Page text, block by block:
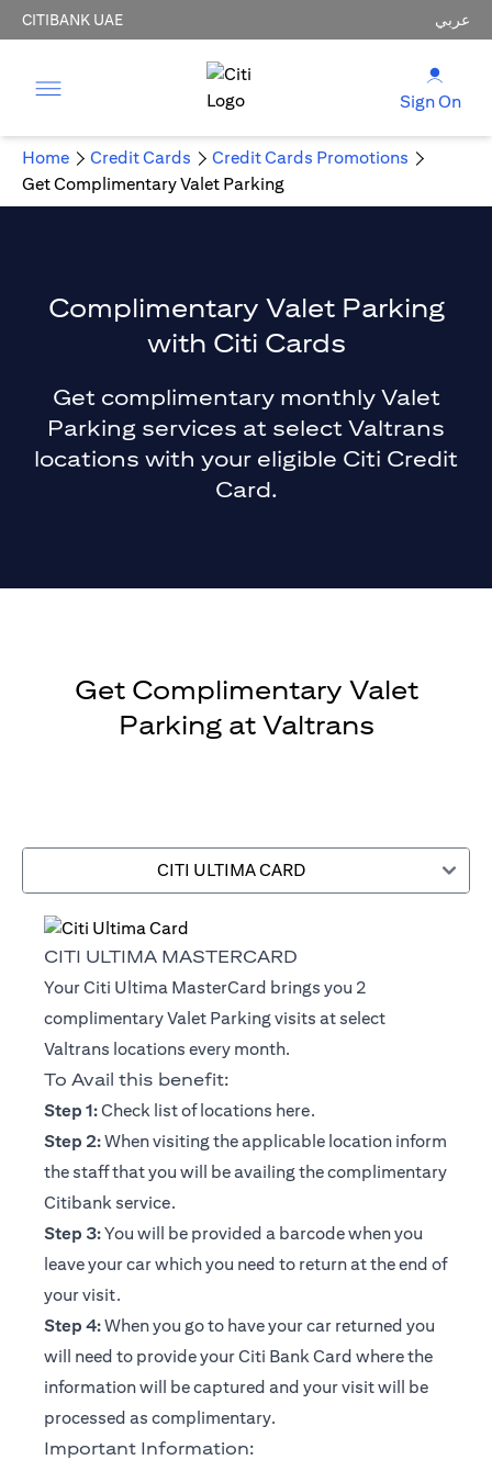
CITIBANK UAE عربي
Sign On
Home Credit Cards
Credit Cards Promotions
Get Complimentary Valet Parking
Complimentary Valet Parking
with Citi Cards
Get complimentary monthly Valet
Parking services at select Valtrans
locations with your eligible Citi Credit
Card.
Get Complimentary Valet
Parking at Valtrans
CITI ULTIMA CARD
CITI ULTIMA MASTERCARD
Your Citi Ultima MasterCard brings you 2
complimentary Valet Parking visits at select
Valtrans locations every month.
To Avail this benefit:
Step 1:Check list of locations here(opens in a new tab)
.
Step 2:When visiting the applicable location inform
the staff that you will be availing the complimentary
Citibank service.
Step 3:You will be provided a barcode when you
leave your car which you need to return at the end of
your visit.
Step 4:When you go to have your car returned you
will need to provide your Citi Bank Card where the
information will be captured and your visit will be
processed as complimentary.
Important Information: